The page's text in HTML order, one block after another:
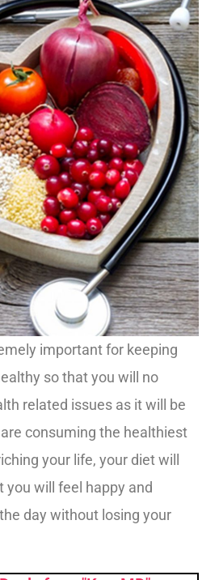
important for keeping
so that you will no
related issues as it will be
consuming the healthiest
your life, your diet will
you will feel happy and
day without losing your